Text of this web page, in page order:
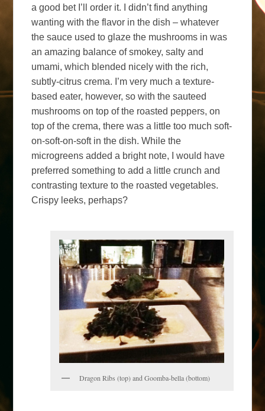
a good bet I’ll order it. I didn’t find anything
wanting with the flavor in the dish – whatever
the sauce used to glaze the mushrooms in was
an amazing balance of smokey, salty and
umami, which blended nicely with the rich,
subtly-citrus crema. I’m very much a texture-
based eater, however, so with the sauteed
mushrooms on top of the roasted peppers, on
top of the crema, there was a little too much soft-
on-soft-on-soft in the dish. While the
microgreens added a bright note, I would have
preferred something to add a little crunch and
contrasting texture to the roasted vegetables.
Crispy leeks, perhaps?
Dragon Ribs (top) and Goomba-bella (bottom)